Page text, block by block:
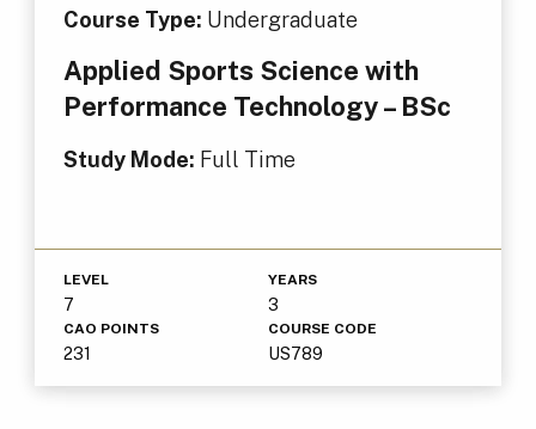
Course Type: Undergraduate
Applied Sports Science with
Performance Technology – BSc
Study Mode: Full Time
LEVEL
7
YEARS
3
CAO POINTS
231
COURSE CODE
US789